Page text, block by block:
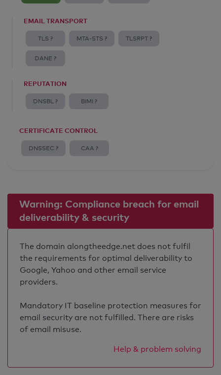
EMAIL TRANSPORT
TLS ? MTA-STS ? TLSRPT ?
DANE ?
REPUTATION
DNSBL ? BIMI ?
CERTIFICATE CONTROL
DNSSEC ? CAA ?
Warning: Compliance breach for email
deliverability & security
The domain alongtheedge.net does not fulfil
the requirements for optimal deliverability to
Google, Yahoo and other email service
providers.
Mandatory IT baseline protection measures for
email security are not fulfilled. There are risks
of email misuse.
Help & problem solving